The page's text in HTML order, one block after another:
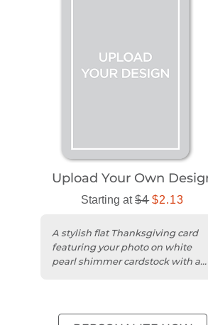
Upload Your Own
Starting at$4 $2.13
A stylish flat Thanksgiving card
featuring your photo on white
pearl shimmer cardstock with a